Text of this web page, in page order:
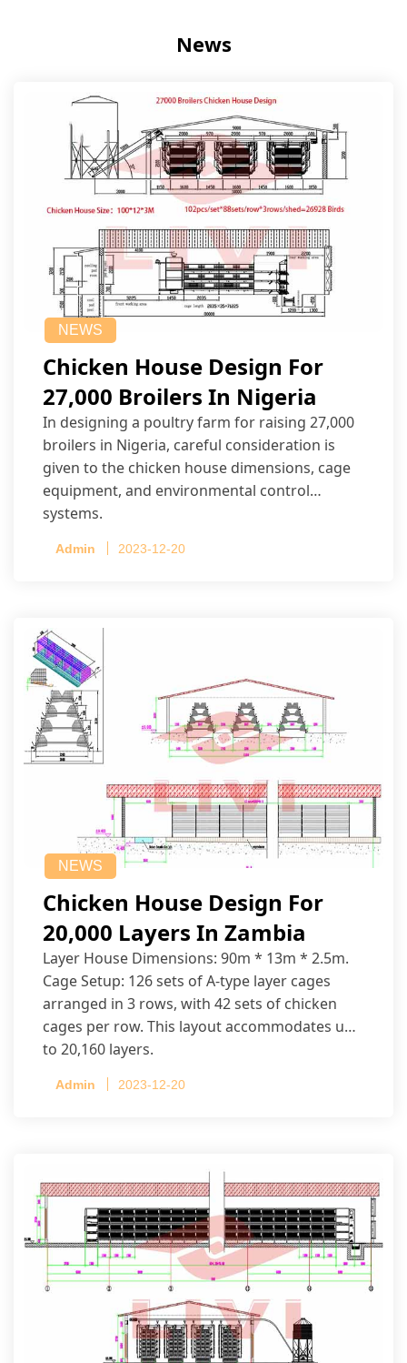
News
NEWS
Chicken House Design For
27,000 Broilers In Nigeria
In designing a poultry farm for raising 27,000
broilers in Nigeria, careful consideration is
given to the chicken house dimensions, cage
equipment, and environmental control
systems.
Admin 2023-12-20
NEWS
Chicken House Design For
20,000 Layers In Zambia
Layer House Dimensions: 90m * 13m * 2.5m.
Cage Setup: 126 sets of A-type layer cages
arranged in 3 rows, with 42 sets of chicken
cages per row. This layout accommodates up
to 20,160 layers.
Admin 2023-12-20